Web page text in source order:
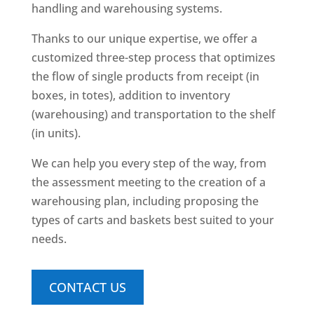
handling and warehousing systems.
Thanks to our unique expertise, we offer a
customized three-step process that optimizes
the flow of single products from receipt (in
boxes, in totes), addition to inventory
(warehousing) and transportation to the shelf
(in units).
We can help you every step of the way, from
the assessment meeting to the creation of a
warehousing plan, including proposing the
types of carts and baskets best suited to your
needs.
CONTACT US